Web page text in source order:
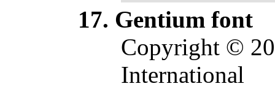
Gentium font
Copyright ©
International